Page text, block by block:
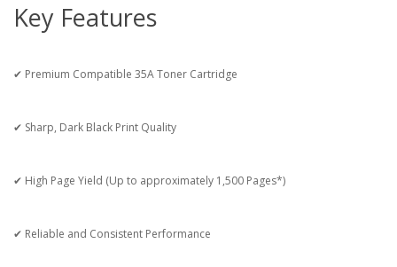
Key Features
✔ Premium Compatible 35A Toner Cartridge
✔ Sharp, Dark Black Print Quality
✔ High Page Yield (Up to approximately 1,500 Pages*)
✔ Reliable and Consistent Performance